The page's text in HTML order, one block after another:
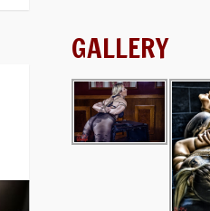
GALLERY